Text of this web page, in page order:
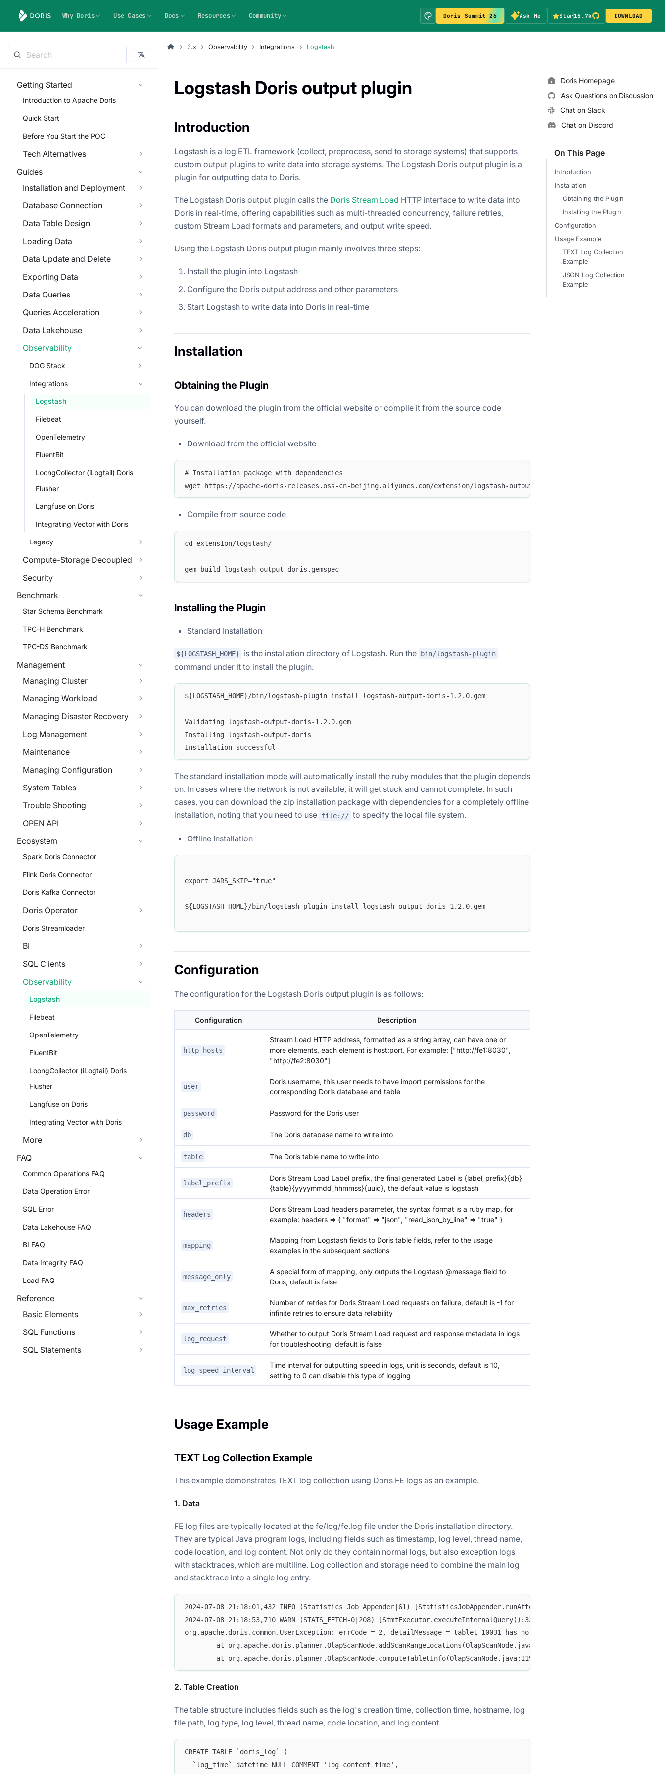
Why Doris Use Cases Docs Resources Community Doris Summit 26 Ask Me Star15.7k DOWNLOAD
Getting Started
Introduction to Apache Doris
Quick Start
Before You Start the POC
Tech Alternatives
Guides
Installation and Deployment
Database Connection
Data Table Design
Loading Data
Data Update and Delete
Exporting Data
Data Queries
Queries Acceleration
Data Lakehouse
Observability
DOG Stack
Integrations
Logstash
Filebeat
OpenTelemetry
FluentBit
LoongCollector (iLogtail) Doris
Flusher
Langfuse on Doris
Integrating Vector with Doris
Legacy
Compute-Storage Decoupled
Security
Benchmark
Star Schema Benchmark
TPC-H Benchmark
TPC-DS Benchmark
Management
Managing Cluster
Managing Workload
Managing Disaster Recovery
Log Management
Maintenance
Managing Configuration
System Tables
Trouble Shooting
OPEN API
Ecosystem
Spark Doris Connector
Flink Doris Connector
Doris Kafka Connector
Doris Operator
Doris Streamloader
BI
SQL Clients
Observability
Logstash
Filebeat
OpenTelemetry
FluentBit
LoongCollector (iLogtail) Doris
Flusher
Langfuse on Doris
Integrating Vector with Doris
More
FAQ
Common Operations FAQ
Data Operation Error
SQL Error
Data Lakehouse FAQ
BI FAQ
Data Integrity FAQ
Load FAQ
Reference
Basic Elements
SQL Functions
SQL Statements
3.x Observability Integrations Logstash
Logstash Doris output plugin
Introduction
Logstash is a log ETL framework (collect, preprocess, send to storage systems) that supports
custom output plugins to write data into storage systems. The Logstash Doris output plugin is a
plugin for outputting data to Doris.
The Logstash Doris output plugin calls the Doris Stream Load HTTP interface to write data into
Doris in real-time, offering capabilities such as multi-threaded concurrency, failure retries,
custom Stream Load formats and parameters, and output write speed.
Using the Logstash Doris output plugin mainly involves three steps:
Install the plugin into Logstash
Configure the Doris output address and other parameters
Start Logstash to write data into Doris in real-time
Installation
Obtaining the Plugin
You can download the plugin from the official website or compile it from the source code
yourself.
Download from the official website
# Installation package with dependencies
wget https://apache-doris-releases.oss-cn-beijing.aliyuncs.com/extension/logstash-output-doris-1.2.0-java.gem
Compile from source code
cd extension/logstash/
gem build logstash-output-doris.gemspec
Installing the Plugin
Standard Installation
${LOGSTASH_HOME} is the installation directory of Logstash. Run the bin/logstash-plugin
command under it to install the plugin.
${LOGSTASH_HOME}/bin/logstash-plugin install logstash-output-doris-1.2.0.gem
Validating logstash-output-doris-1.2.0.gem
Installing logstash-output-doris
Installation successful
The standard installation mode will automatically install the ruby modules that the plugin depends
on. In cases where the network is not available, it will get stuck and cannot complete. In such
cases, you can download the zip installation package with dependencies for a completely offline
installation, noting that you need to use file:// to specify the local file system.
Offline Installation
export JARS_SKIP="true"
${LOGSTASH_HOME}/bin/logstash-plugin install logstash-output-doris-1.2.0.gem
Configuration
The configuration for the Logstash Doris output plugin is as follows:
Configuration Description
http_hosts
Stream Load HTTP address, formatted as a string array, can have one or
more elements, each element is host:port. For example: ["http://fe1:8030",
"http://fe2:8030"]
user
Doris username, this user needs to have import permissions for the
corresponding Doris database and table
password Password for the Doris user
db The Doris database name to write into
table The Doris table name to write into
label_prefix
Doris Stream Load Label prefix, the final generated Label is {label_prefix}{db}
{table}{yyyymmdd_hhmmss}{uuid}, the default value is logstash
headers
Doris Stream Load headers parameter, the syntax format is a ruby map, for
example: headers => { "format" => "json", "read_json_by_line" => "true" }
mapping
Mapping from Logstash fields to Doris table fields, refer to the usage
examples in the subsequent sections
message_only
A special form of mapping, only outputs the Logstash @message field to
Doris, default is false
max_retries
Number of retries for Doris Stream Load requests on failure, default is -1 for
infinite retries to ensure data reliability
log_request
Whether to output Doris Stream Load request and response metadata in logs
for troubleshooting, default is false
log_speed_interval
Time interval for outputting speed in logs, unit is seconds, default is 10,
setting to 0 can disable this type of logging
Usage Example
TEXT Log Collection Example
This example demonstrates TEXT log collection using Doris FE logs as an example.
1. Data
FE log files are typically located at the fe/log/fe.log file under the Doris installation directory.
They are typical Java program logs, including fields such as timestamp, log level, thread name,
code location, and log content. Not only do they contain normal logs, but also exception logs
with stacktraces, which are multiline. Log collection and storage need to combine the main log
and stacktrace into a single log entry.
2024-07-08 21:18:01,432 INFO (Statistics Job Appender|61) [StatisticsJobAppender.runAfterCatalogReady():70] Stats
2024-07-08 21:18:53,710 WARN (STATS_FETCH-0|208) [StmtExecutor.executeInternalQuery():3332] Failed to run internal SQL:
org.apache.doris.common.UserException: errCode = 2, detailMessage = tablet 10031 has no queryable replicas. err:
at org.apache.doris.planner.OlapScanNode.addScanRangeLocations(OlapScanNode.java:931) ~[doris-fe.jar:1.2-
        at org.apache.doris.planner.OlapScanNode.computeTabletInfo(OlapScanNode.java:1197) ~[doris-fe.jar:1.2-SNAPSHOT]
2. Table Creation
The table structure includes fields such as the log's creation time, collection time, hostname, log
file path, log type, log level, thread name, code location, and log content.
CREATE TABLE `doris_log` (
  `log_time` datetime NULL COMMENT 'log content time',
Doris Homepage
Ask Questions on Discussion
Chat on Slack
Chat on Discord
On This Page
Introduction
Installation
Obtaining the Plugin
Installing the Plugin
Configuration
Usage Example
TEXT Log Collection
Example
JSON Log Collection
Example